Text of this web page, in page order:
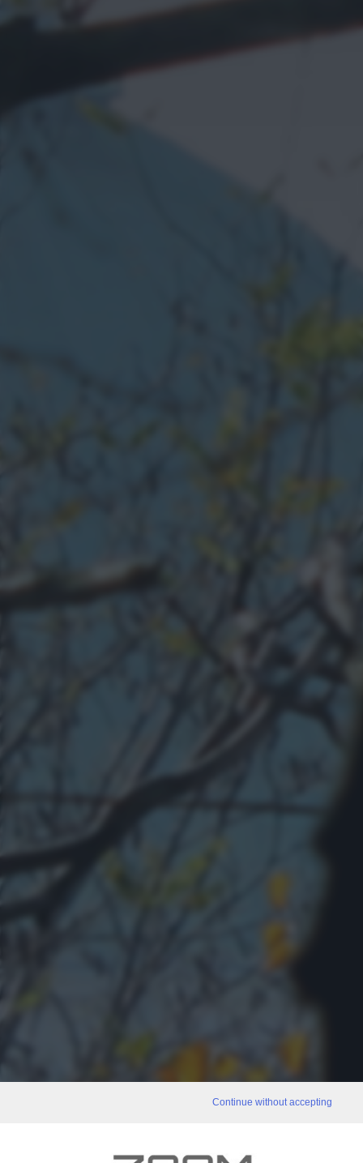
Continue without accepting